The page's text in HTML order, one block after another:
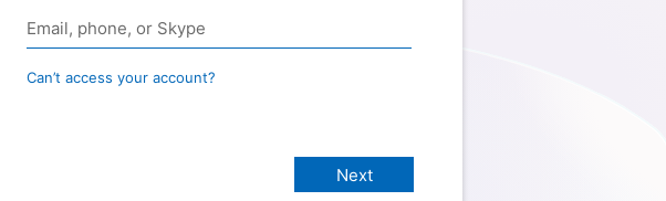
Can’t access your account?